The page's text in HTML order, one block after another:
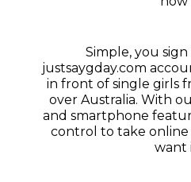
Simple, you
justsaygday.com
in front of single girls
over Australia. With
and smartphone
control to take
want